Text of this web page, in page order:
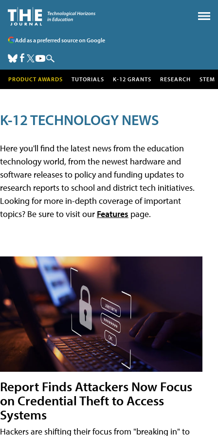
Add as a preferred source on Google
PRODUCT AWARDS TUTORIALS K-12 GRANTS RESEARCH STEM
K-12 TECHNOLOGY NEWS
Here you'll find the latest news from the education
technology world, from the newest hardware and
software releases to policy and funding updates to
research reports to school and district tech initiatives.
Looking for more in-depth coverage of important
topics? Be sure to visit our Features page.
Report Finds Attackers Now Focus
on Credential Theft to Access
Systems
Hackers are shifting their focus from "breaking in" to